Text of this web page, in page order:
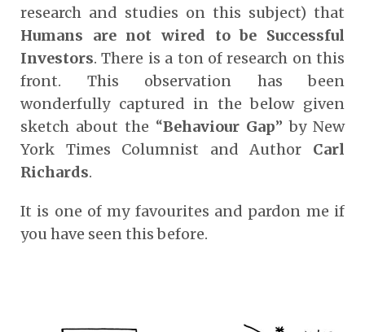
research and studies on this subject) that
Humans are not wired to be Successful
Investors. There is a ton of research on this
front. This observation has been
wonderfully captured in the below given
sketch about the “Behaviour Gap” by New
York Times Columnist and Author Carl
Richards.
It is one of my favourites and pardon me if
you have seen this before.